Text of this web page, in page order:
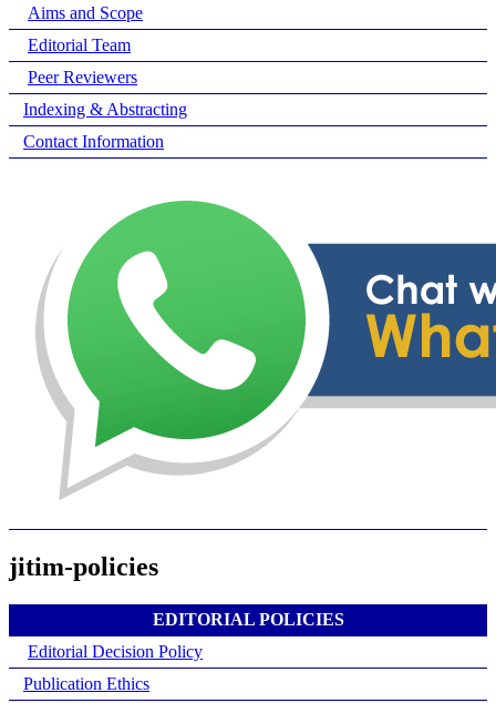
Aims and Scope
Editorial Team
Peer Reviewers
Indexing & Abstracting
Contact Information
jitim-policies
EDITORIAL POLICIES
Editorial Decision Policy
Publication Ethics